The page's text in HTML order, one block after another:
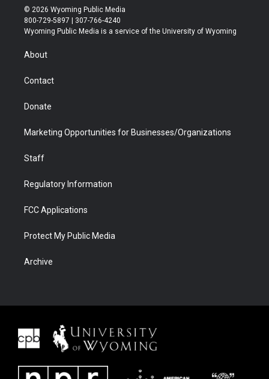
i
t
t
r
s
t
a
u
t
u
b
b
e
© 2026 Wyoming Public Media
800-729-5897 | 307-766-4240
Wyoming Public Media is a service of the University of Wyoming
About
Contact
Donate
Marketing Opportunities for Businesses/Organizations
Staff
Regulatory Information
FCC Applications
Protect My Public Media
Archive